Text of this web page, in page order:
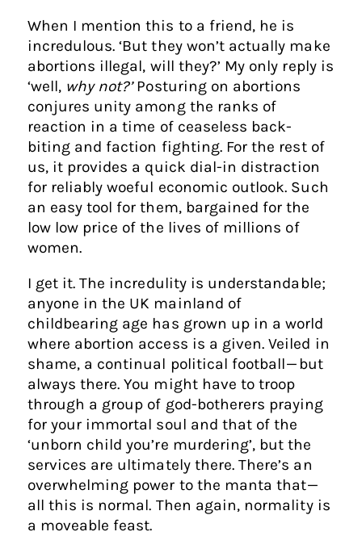
When I mention this to a friend, he is
incredulous. ‘But they won’t actually make
abortions illegal, will they?’ My only reply is
‘well, why not?’Posturing on abortions
conjures unity among the ranks of
reaction in a time of ceaseless back-
biting and faction fighting. For the rest of
us, it provides a quick dial-in distraction
for reliably woeful economic outlook. Such
an easy tool for them, bargained for the
low low price of the lives of millions of
women.
I get it. The incredulity is understandable;
anyone in the UK mainland of
childbearing age has grown up in a world
where abortion access is a given. Veiled in
shame, a continual political football — but
always there. You might have to troop
through a group of god-botherers praying
for your immortal soul and that of the
‘unborn child you’re murdering’, but the
services are ultimately there. There’s an
overwhelming power to the manta that —
all this is normal. Then again, normality is
a moveable feast.